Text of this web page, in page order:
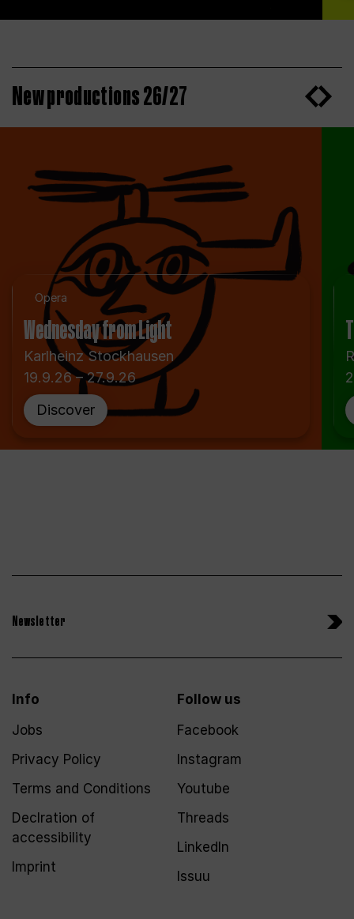
New productions 26/27
Opera
Wednesday from Light
Karlheinz Stockhausen
19.9.26 – 27.9.26
Discover
Newsletter
Info
Jobs
Privacy Policy
Terms and Conditions
Declration of
accessibility
Imprint
Follow us
Facebook
Instagram
Youtube
Threads
LinkedIn
Issuu